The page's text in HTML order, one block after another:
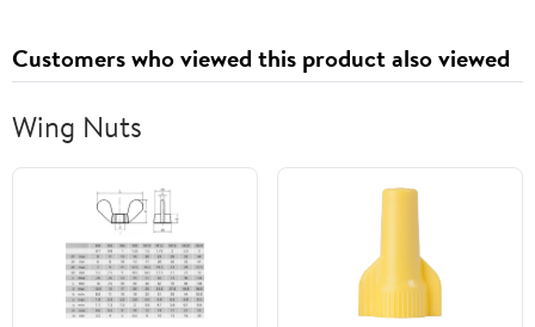
Customers who viewed this product also viewed
Wing Nuts